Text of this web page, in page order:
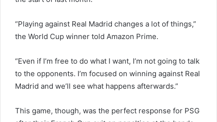
“Playing against Real Madrid changes a lot of things,”
the World Cup winner told Amazon Prime.
“Even if I’m free to do what I want, I’m not going to talk
to the opponents. I’m focused on winning against Real
Madrid and we’ll see what happens afterwards.”
This game, though, was the perfect response for PSG